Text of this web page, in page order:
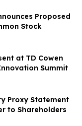
Proposed
Stock
at TD Cowen
Summit
Proxy Statement
to Shareholders